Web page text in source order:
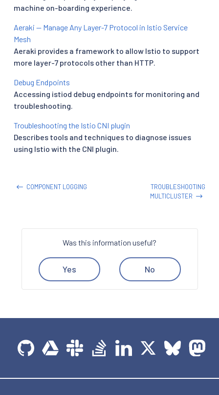
machine on-boarding experience.
Aeraki — Manage Any Layer-7 Protocol in Istio Service
Mesh
Aeraki provides a framework to allow Istio to support
more layer-7 protocols other than HTTP.
Debug Endpoints
Accessing istiod debug endpoints for monitoring and
troubleshooting.
Troubleshooting the Istio CNI plugin
Describes tools and techniques to diagnose issues
using Istio with the CNI plugin.
COMPONENT LOGGING
TROUBLESHOOTING
MULTICLUSTER
Was this information useful?
Yes No